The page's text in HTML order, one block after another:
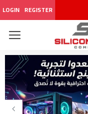
Silicon
Valley
Computers
LOGIN REGISTER